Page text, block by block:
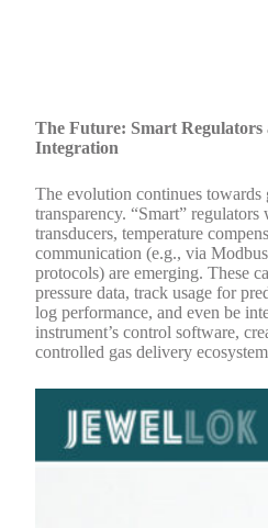
The Future: Smart Regulators
Integration
The evolution continues towards
transparency. “Smart”
transducers, temperature
communication (e.g., via
protocols) are emerging. These
pressure data, track usage for
log performance, and even be
instrument’s control software,
controlled gas delivery